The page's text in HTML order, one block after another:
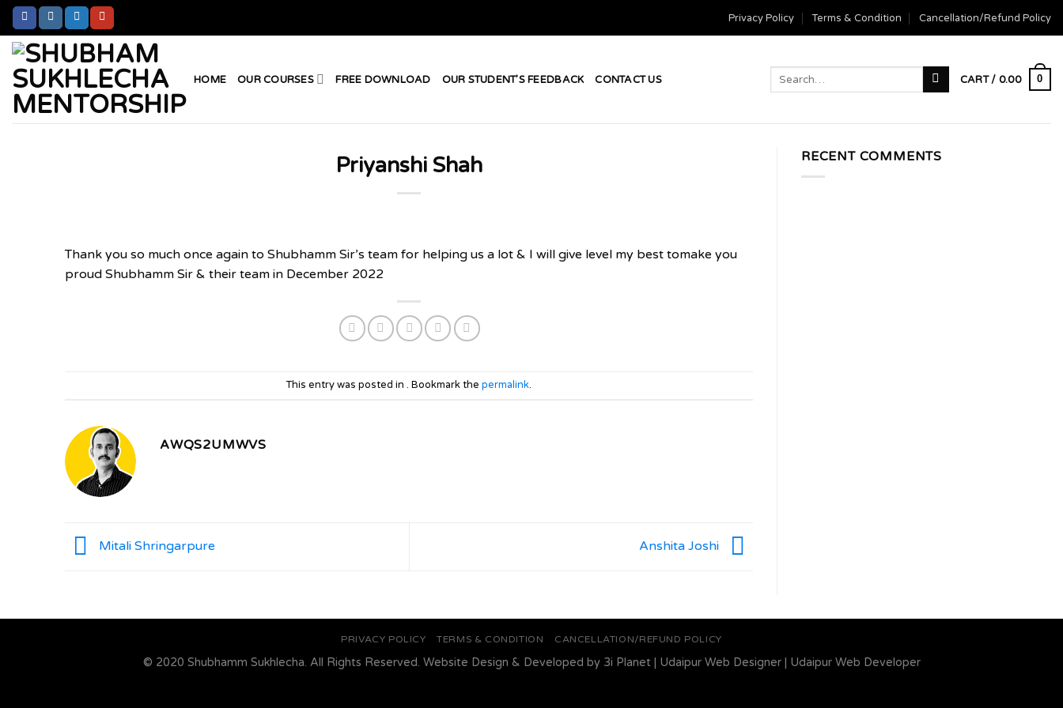
Skip
content
Privacy Policy Terms & Condition Cancellation/Refund Policy
HOME OUR COURSES FREE DOWNLOAD OUR STUDENT’S FEEDBACK CONTACT US CART / 0.00 0
Priyanshi Shah
Thank you so much once again to Shubhamm Sir’s team for helping us a lot & I will give level my best tomake you
proud Shubhamm Sir & their team in December 2022
This entry was posted in . Bookmark the permalink.
AWQS2UMWVS
Mitali Shringarpure Anshita Joshi
RECENT COMMENTS
PRIVACY POLICY TERMS & CONDITION CANCELLATION/REFUND POLICY
© 2020 Shubhamm Sukhlecha. All Rights Reserved. Website Design & Developed by 3i Planet Udaipur Web Designer| Udaipur Web Developer